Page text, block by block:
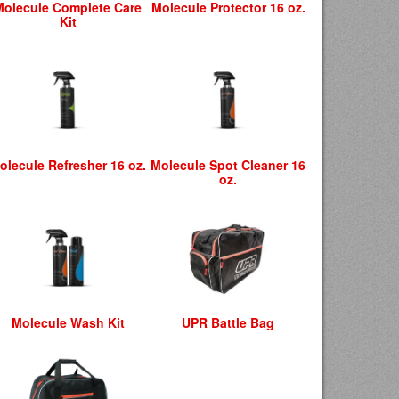
Complete Care
Kit
Molecule Protector 16 oz.
Refresher 16 oz. Molecule Spot Cleaner 16
oz.
Molecule Wash Kit UPR Battle Bag